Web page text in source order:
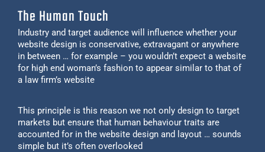
The Human Touch
Industry and target audience will influence whether your
website design is conservative, extravagant or anywhere
in between … for example – you wouldn’t expect a website
for high end woman’s fashion to appear similar to that of
a law firm’s website
This principle is this reason we not only design to target
markets but ensure that human behaviour traits are
accounted for in the website design and layout … sounds
simple but it’s often overlooked